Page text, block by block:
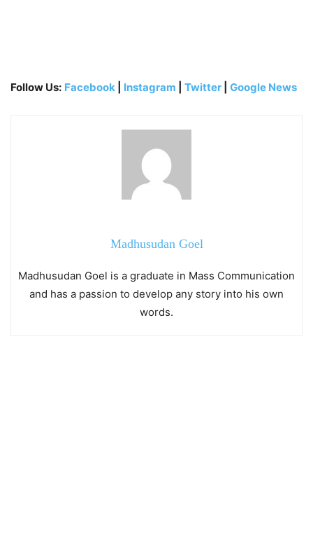
Follow Us: Facebook Instagram Twitter Google News
Madhusudan Goel
Madhusudan Goel is a graduate in Mass Communication
and has a passion to develop any story into his own
words.